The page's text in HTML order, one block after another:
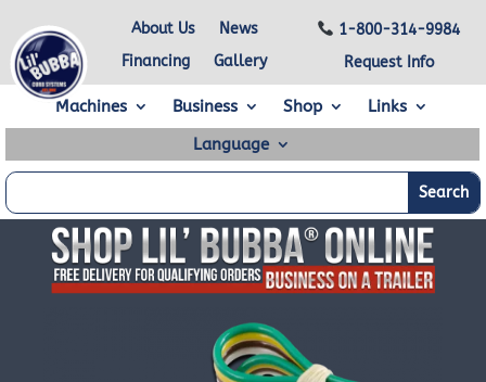
About Us
News
Financing
Gallery
1-800-314-9984
Request Info
Machines Business Shop
Links
Language